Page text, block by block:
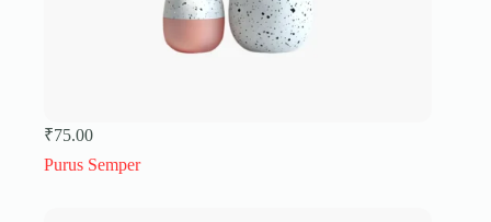
₹75.00
Purus Semper